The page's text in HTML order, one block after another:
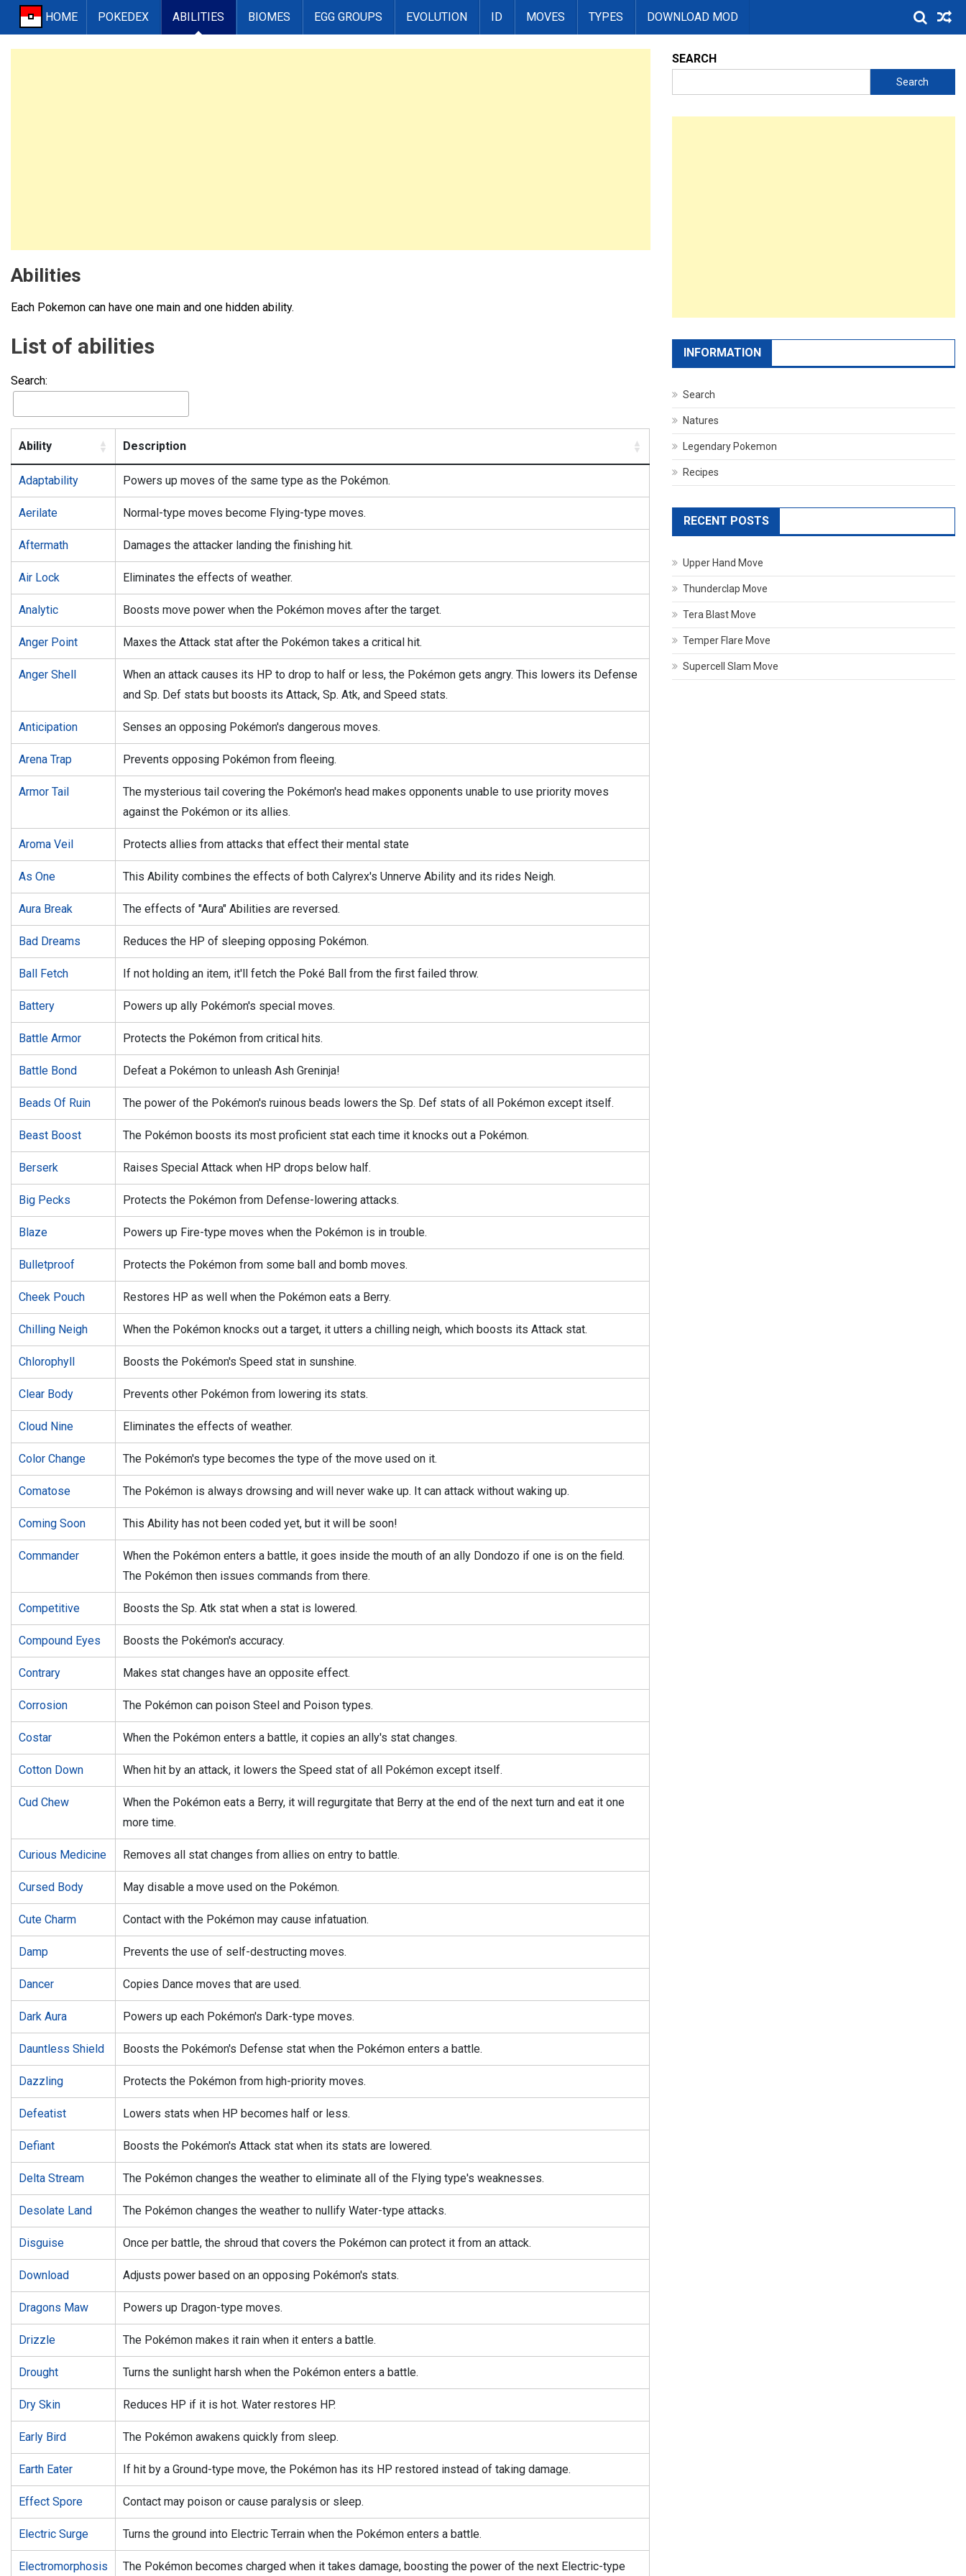
HOME POKEDEX ABILITIES BIOMES EGG GROUPS EVOLUTION ID MOVES TYPES DOWNLOAD MOD
Abilities
Each Pokemon can have one main and one hidden ability.
List of abilities
Search:
Ability Description
Adaptability Powers up moves of the same type as the Pokémon.
Aerilate Normal-type moves become Flying-type moves.
Aftermath Damages the attacker landing the finishing hit.
Air Lock Eliminates the effects of weather.
Analytic Boosts move power when the Pokémon moves after the target.
Anger Point Maxes the Attack stat after the Pokémon takes a critical hit.
Anger Shell
When an attack causes its HP to drop to half or less, the Pokémon gets angry. This lowers its Defense
and Sp. Def stats but boosts its Attack, Sp. Atk, and Speed stats.
Anticipation Senses an opposing Pokémon's dangerous moves.
Arena Trap Prevents opposing Pokémon from fleeing.
Armor Tail
The mysterious tail covering the Pokémon's head makes opponents unable to use priority moves
against the Pokémon or its allies.
Aroma Veil Protects allies from attacks that effect their mental state
As One This Ability combines the effects of both Calyrex's Unnerve Ability and its rides Neigh.
Aura Break The effects of "Aura" Abilities are reversed.
Bad Dreams Reduces the HP of sleeping opposing Pokémon.
Ball Fetch If not holding an item, it'll fetch the Poké Ball from the first failed throw.
Battery Powers up ally Pokémon's special moves.
Battle Armor Protects the Pokémon from critical hits.
Battle Bond Defeat a Pokémon to unleash Ash Greninja!
Beads Of Ruin The power of the Pokémon's ruinous beads lowers the Sp. Def stats of all Pokémon except itself.
Beast Boost The Pokémon boosts its most proficient stat each time it knocks out a Pokémon.
Berserk Raises Special Attack when HP drops below half.
Big Pecks Protects the Pokémon from Defense-lowering attacks.
Blaze Powers up Fire-type moves when the Pokémon is in trouble.
Bulletproof Protects the Pokémon from some ball and bomb moves.
Cheek Pouch Restores HP as well when the Pokémon eats a Berry.
Chilling Neigh When the Pokémon knocks out a target, it utters a chilling neigh, which boosts its Attack stat.
Chlorophyll Boosts the Pokémon's Speed stat in sunshine.
Clear Body Prevents other Pokémon from lowering its stats.
Cloud Nine Eliminates the effects of weather.
Color Change The Pokémon's type becomes the type of the move used on it.
Comatose The Pokémon is always drowsing and will never wake up. It can attack without waking up.
Coming Soon This Ability has not been coded yet, but it will be soon!
Commander
When the Pokémon enters a battle, it goes inside the mouth of an ally Dondozo if one is on the field.
The Pokémon then issues commands from there.
Competitive Boosts the Sp. Atk stat when a stat is lowered.
Compound Eyes Boosts the Pokémon's accuracy.
Contrary Makes stat changes have an opposite effect.
Corrosion The Pokémon can poison Steel and Poison types.
Costar When the Pokémon enters a battle, it copies an ally's stat changes.
Cotton Down When hit by an attack, it lowers the Speed stat of all Pokémon except itself.
Cud Chew
When the Pokémon eats a Berry, it will regurgitate that Berry at the end of the next turn and eat it one
more time.
Curious Medicine Removes all stat changes from allies on entry to battle.
Cursed Body May disable a move used on the Pokémon.
Cute Charm Contact with the Pokémon may cause infatuation.
Damp Prevents the use of self-destructing moves.
Dancer Copies Dance moves that are used.
Dark Aura Powers up each Pokémon's Dark-type moves.
Dauntless Shield Boosts the Pokémon's Defense stat when the Pokémon enters a battle.
Dazzling Protects the Pokémon from high-priority moves.
Defeatist Lowers stats when HP becomes half or less.
Defiant Boosts the Pokémon's Attack stat when its stats are lowered.
Delta Stream The Pokémon changes the weather to eliminate all of the Flying type's weaknesses.
Desolate Land The Pokémon changes the weather to nullify Water-type attacks.
Disguise Once per battle, the shroud that covers the Pokémon can protect it from an attack.
Download Adjusts power based on an opposing Pokémon's stats.
Dragons Maw Powers up Dragon-type moves.
Drizzle The Pokémon makes it rain when it enters a battle.
Drought Turns the sunlight harsh when the Pokémon enters a battle.
Dry Skin Reduces HP if it is hot. Water restores HP.
Early Bird The Pokémon awakens quickly from sleep.
Earth Eater If hit by a Ground-type move, the Pokémon has its HP restored instead of taking damage.
Effect Spore Contact may poison or cause paralysis or sleep.
Electric Surge Turns the ground into Electric Terrain when the Pokémon enters a battle.
Electromorphosis The Pokémon becomes charged when it takes damage, boosting the power of the next Electric-type
SEARCH
Search
INFORMATION
Search
Natures
Legendary Pokemon
Recipes
RECENT POSTS
Upper Hand Move
Thunderclap Move
Tera Blast Move
Temper Flare Move
Supercell Slam Move